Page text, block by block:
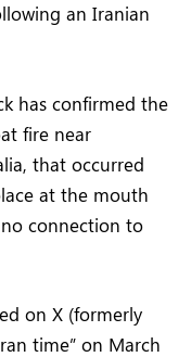
an Iranian
has confirmed the
fire near
that occurred
at the mouth
connection to
on X (formerly
time” on March